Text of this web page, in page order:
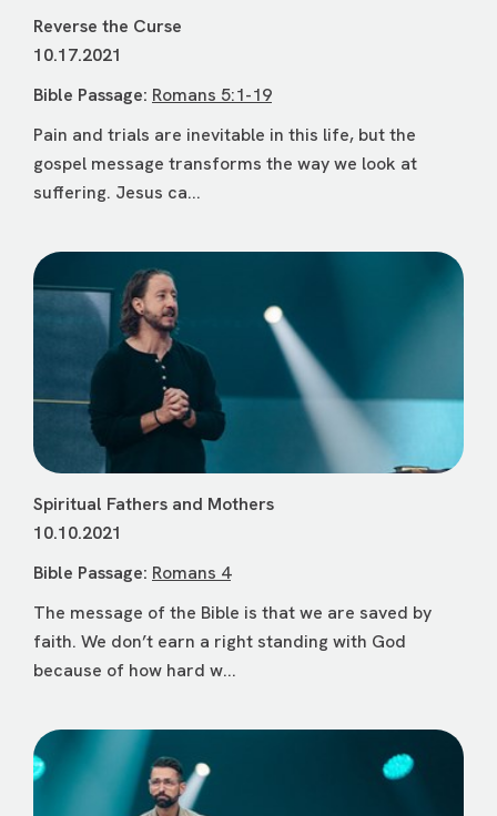
Reverse the Curse
10.17.2021
Bible Passage: Romans 5:1-19
Pain and trials are inevitable in this life, but the
gospel message transforms the way we look at
suffering. Jesus ca...
Spiritual Fathers and Mothers
10.10.2021
Bible Passage: Romans 4
The message of the Bible is that we are saved by
faith. We don’t earn a right standing with God
because of how hard w...